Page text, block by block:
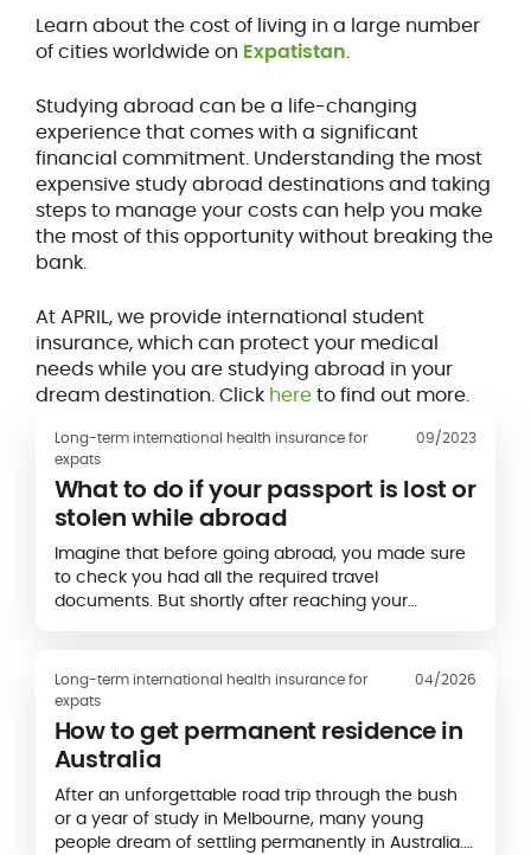
Learn about the cost of living in a large number
of cities worldwide on Expatistan.
Studying abroad can be a life-changing
experience that comes with a significant
financial commitment. Understanding the most
expensive study abroad destinations and taking
steps to manage your costs can help you make
the most of this opportunity without breaking the
bank.
At APRIL, we provide international student
insurance, which can protect your medical
needs while you are studying abroad in your
dream destination. Click hereto find out more.
Long-term international health insurance for
expats
09/2023
What to do if your passport is lost or
stolen while abroad
Imagine that before going abroad, you made sure
to check you had all the required travel
documents. But shortly after reaching your
Long-term international health insurance for
expats
04/2026
How to get permanent residence in
Australia
After an unforgettable road trip through the bush
or a year of study in Melbourne, many young
people dream of settling permanently in Australia.